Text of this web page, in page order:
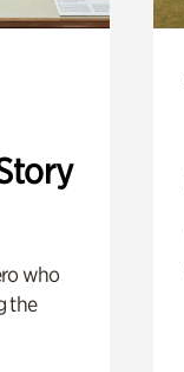
who
the